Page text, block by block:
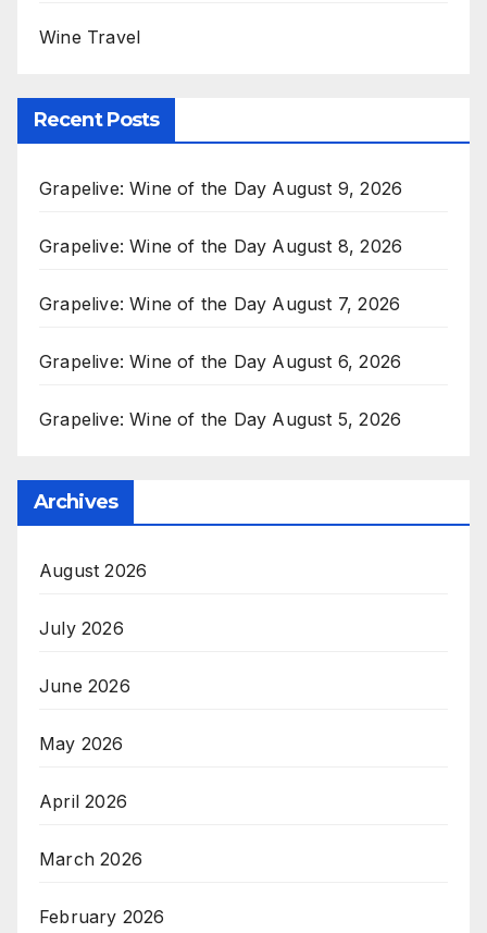
Wine Travel
Recent Posts
Grapelive: Wine of the Day August 9, 2026
Grapelive: Wine of the Day August 8, 2026
Grapelive: Wine of the Day August 7, 2026
Grapelive: Wine of the Day August 6, 2026
Grapelive: Wine of the Day August 5, 2026
Archives
August 2026
July 2026
June 2026
May 2026
April 2026
March 2026
February 2026